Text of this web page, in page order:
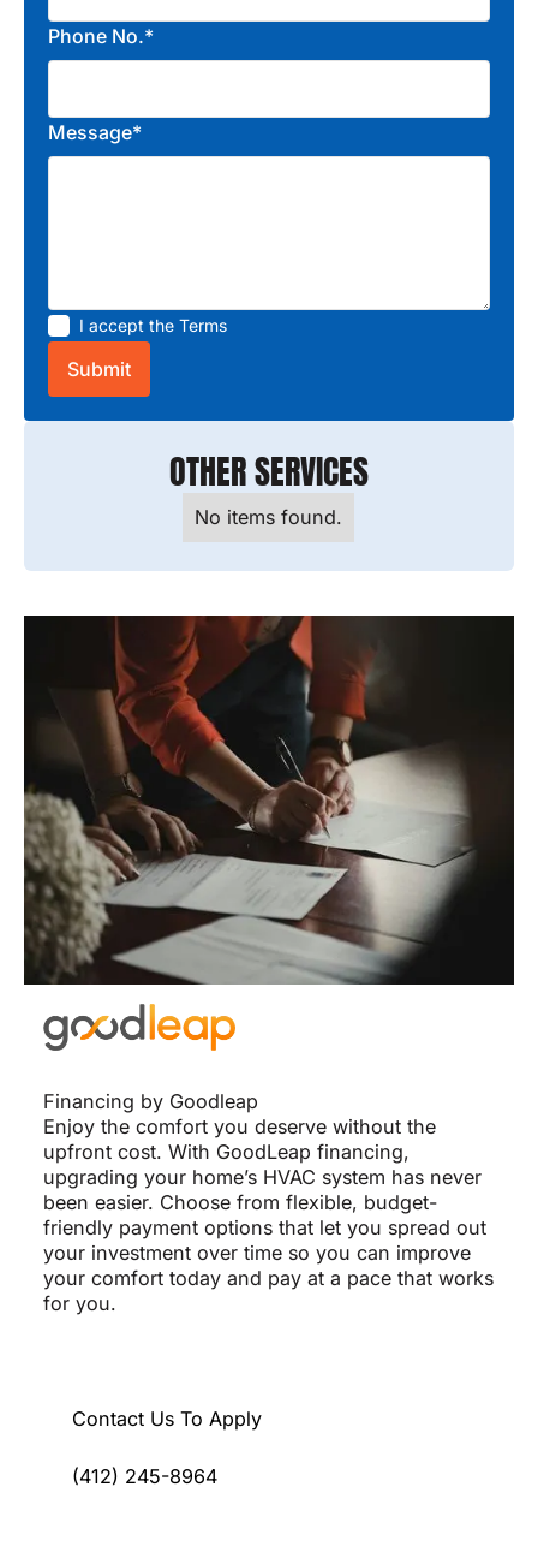
Phone No.*
Message*
I accept the Terms
OTHER SERVICES
No items found.
Financing by Goodleap
Enjoy the comfort you deserve without the
upfront cost. With GoodLeap financing,
upgrading your home’s HVAC system has never
been easier. Choose from flexible, budget-
friendly payment options that let you spread out
your investment over time so you can improve
your comfort today and pay at a pace that works
for you.
Contact Us To Apply
(412) 245-8964